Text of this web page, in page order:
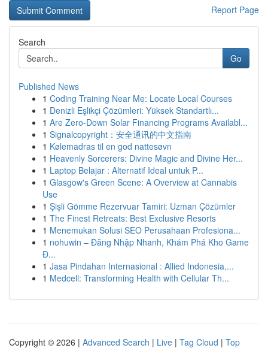
Report Page
Search
Go
Published News
1 Coding Training Near Me: Locate Local Courses
1 Denizli Eşlikçi Çözümleri: Yüksek Standartlı...
1 Are Zero-Down Solar Financing Programs Availabl...
1 Signalcopyright：安全通讯的中文指南
1 Kølemadras til en god nattesøvn
1 Heavenly Sorcerers: Divine Magic and Divine Her...
1 Laptop Belajar : Alternatif Ideal untuk P...
1 Glasgow's Green Scene: A Overview at Cannabis
Use
1 Şişli Gömme Rezervuar Tamiri: Uzman Çözümler
1 The Finest Retreats: Best Exclusive Resorts
1 Menemukan Solusi SEO Perusahaan Profesiona...
1 nohuwin – Đăng Nhập Nhanh, Khám Phá Kho Game
Đ...
1 Jasa Pindahan Internasional : Allied Indonesia,...
1 Medcell: Transforming Health with Cellular Th...
Copyright © 2026 | Advanced Search | Live | Tag Cloud | Top